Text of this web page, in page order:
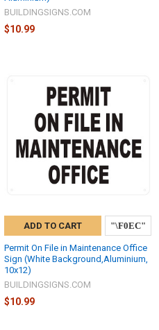
BUILDINGSIGNS.COM
$10.99
ADD TO CART
Permit On File in Maintenance Office
Sign (White Background,Aluminium,
10x12)
BUILDINGSIGNS.COM
$10.99